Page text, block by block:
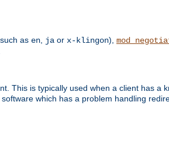
as en ja or x-klingon),
This is typically used when a client has a
which has a problem handling